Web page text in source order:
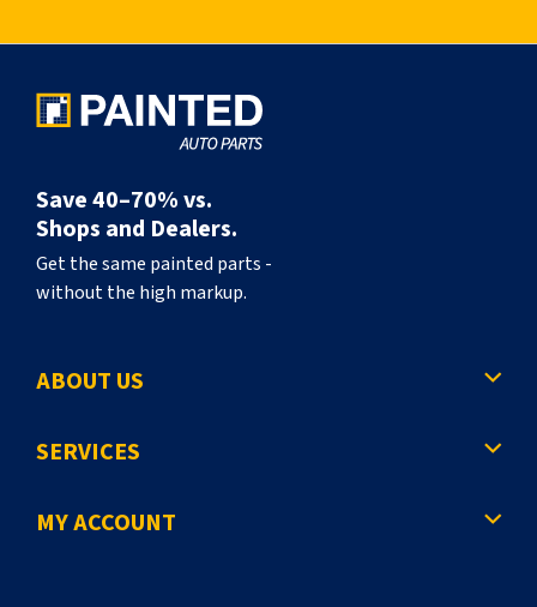
Save 40–70% vs.
Shops and Dealers.
Get the same painted parts -
without the high markup.
ABOUT US
SERVICES
MY ACCOUNT